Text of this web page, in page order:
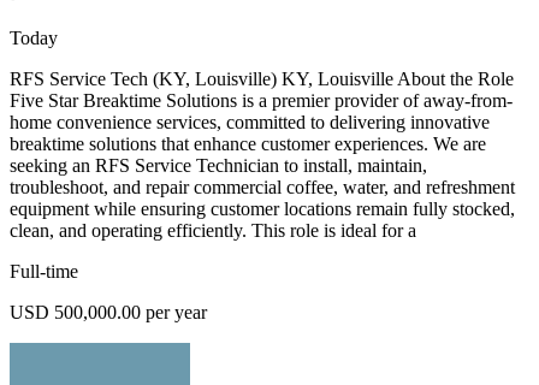
Today
RFS Service Tech (KY, Louisville) KY, Louisville About the Role
Five Star Breaktime Solutions is a premier provider of away-from-
home convenience services, committed to delivering innovative
breaktime solutions that enhance customer experiences. We are
seeking an RFS Service Technician to install, maintain,
troubleshoot, and repair commercial coffee, water, and refreshment
equipment while ensuring customer locations remain fully stocked,
clean, and operating efficiently. This role is ideal for a
Full-time
USD 500,000.00 per year